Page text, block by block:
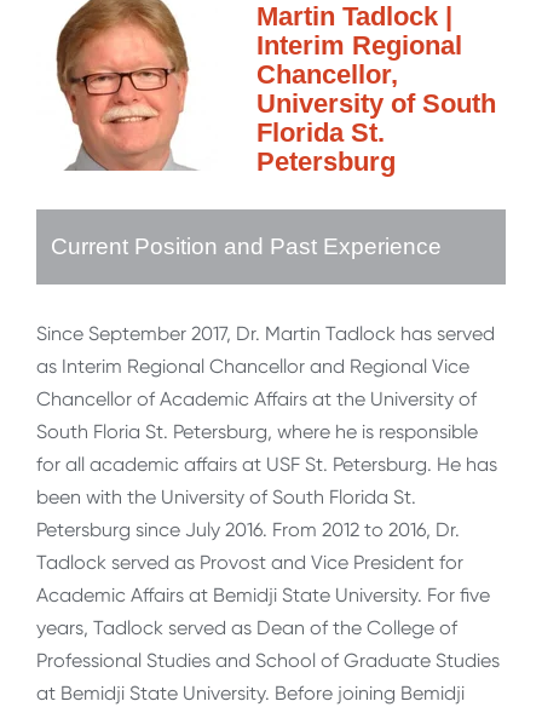
Martin Tadlock |
Interim Regional
Chancellor,
University of South
Florida St.
Petersburg
Current Position and Past Experience
Since September 2017, Dr. Martin Tadlock has served
as Interim Regional Chancellor and Regional Vice
Chancellor of Academic Affairs at the University of
South Floria St. Petersburg, where he is responsible
for all academic affairs at USF St. Petersburg. He has
been with the University of South Florida St.
Petersburg since July 2016. From 2012 to 2016, Dr.
Tadlock served as Provost and Vice President for
Academic Affairs at Bemidji State University. For five
years, Tadlock served as Dean of the College of
Professional Studies and School of Graduate Studies
at Bemidji State University. Before joining Bemidji